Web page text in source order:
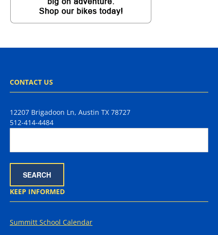
CONTACT US
12207 Brigadoon Ln, Austin TX 78727
512-414-4484
KEEP INFORMED
Summitt School Calendar